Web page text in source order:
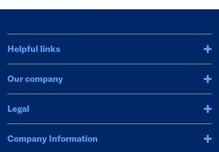
Helpful links
Our company
Legal
Company Information